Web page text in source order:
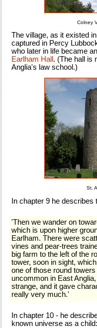
Colney
The village, as it existed
captured in Percy
who later in life became
Earlham Hall . (The hall is
Anglia's law school.)
St.
In chapter 9 he
'Then we wander on
which is upon higher
Earlham. There were
vines and pear-trees
big farm to the left of the
tower, soon in sight,
one of those round
uncommon in East
strange, and it gave
really very much.'
In chapter 10 - he
known universe as a child: